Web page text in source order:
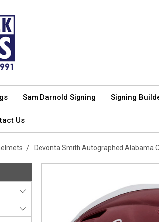
Sam Darnold Signing Signing
Us
Devonta Smith Autographed Alabama